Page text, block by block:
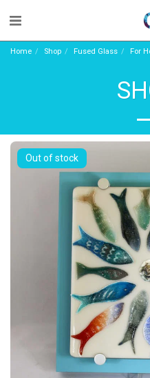
Home Shop Fused Glass For
Out of stock